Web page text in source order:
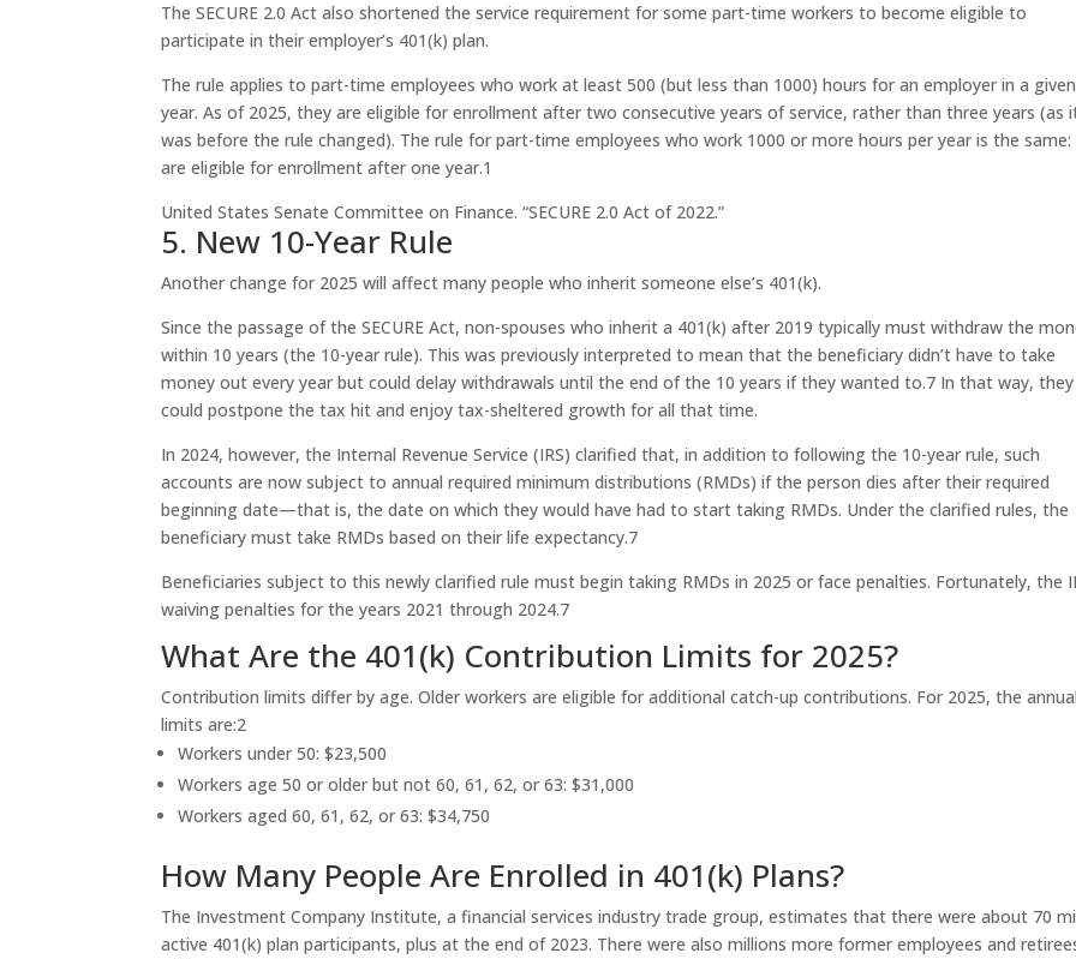
The SECURE 2.0 Act also shortened the service requirement for some part-time workers to become eligible to
participate in their employer’s 401(k) plan.
The rule applies to part-time employees who work at least 500 (but less than 1000) hours for an employer in a given
year. As of 2025, they are eligible for enrollment after two consecutive years of service, rather than three years (as
was before the rule changed). The rule for part-time employees who work 1000 or more hours per year is the
are eligible for enrollment after one year.1
United States Senate Committee on Finance. “SECURE 2.0 Act of 2022.”
5. New 10-Year Rule
Another change for 2025 will affect many people who inherit someone else’s 401(k).
Since the passage of the SECURE Act, non-spouses who inherit a 401(k) after 2019 typically must withdraw the
within 10 years (the 10-year rule). This was previously interpreted to mean that the beneficiary didn’t have to take
money out every year but could delay withdrawals until the end of the 10 years if they wanted to.7 In that way, they
could postpone the tax hit and enjoy tax-sheltered growth for all that time.
In 2024, however, the Internal Revenue Service (IRS) clarified that, in addition to following the 10-year rule, such
accounts are now subject to annual required minimum distributions (RMDs) if the person dies after their required
beginning date—that is, the date on which they would have had to start taking RMDs. Under the clarified rules, the
beneficiary must take RMDs based on their life expectancy.7
Beneficiaries subject to this newly clarified rule must begin taking RMDs in 2025 or face penalties. Fortunately, the
waiving penalties for the years 2021 through 2024.7
What Are the 401(k) Contribution Limits for 2025?
Contribution limits differ by age. Older workers are eligible for additional catch-up contributions. For 2025, the annual
limits are:2
Workers under 50: $23,500
Workers age 50 or older but not 60, 61, 62, or 63: $31,000
Workers aged 60, 61, 62, or 63: $34,750
How Many People Are Enrolled in 401(k) Plans?
The Investment Company Institute, a financial services industry trade group, estimates that there were about 70
active 401(k) plan participants, plus at the end of 2023. There were also millions more former employees and